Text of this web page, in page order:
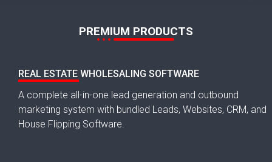
PREMIUM PRODUCTS
REAL ESTATE WHOLESALING SOFTWARE
A complete all-in-one lead generation and outbound
marketing system with bundled Leads, Websites, CRM, and
House Flipping Software.